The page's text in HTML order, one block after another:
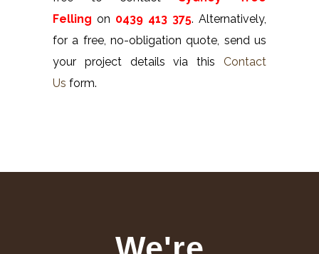
Felling on 0439 413 375. Alternatively,
for a free, no-obligation quote, send us
your project details via this Contact
Us form.